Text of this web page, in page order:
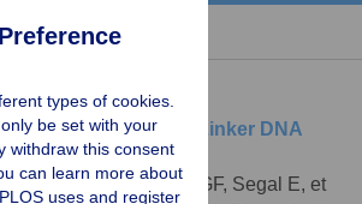
Citation
Quantized Linker DNA
cerevisiae
Y, Xi L, Tsai GF, Segal E, et
types of cookies.
be set with your
withdraw this consent
can learn more about
uses and register